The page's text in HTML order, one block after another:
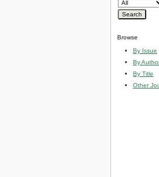
Browse
By Issue
By
By Title
Other